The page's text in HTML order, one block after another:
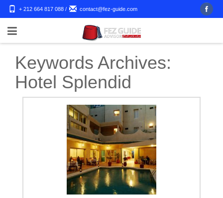
+ 212 664 817 088 / contact@fez-guide.com
Keywords Archives:
Hotel Splendid